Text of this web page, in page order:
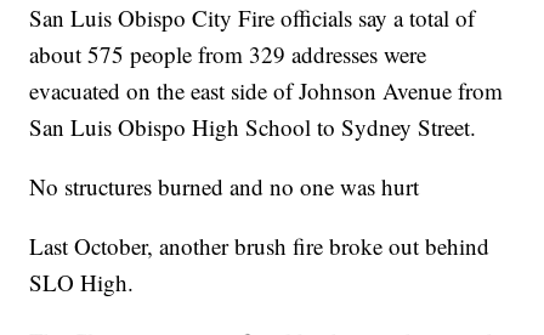
San Luis Obispo City Fire officials say a total of
about 575 people from 329 addresses were
evacuated on the east side of Johnson Avenue from
San Luis Obispo High School to Sydney Street.
No structures burned and no one was hurt
Last October, another brush fire broke out behind
SLO High.